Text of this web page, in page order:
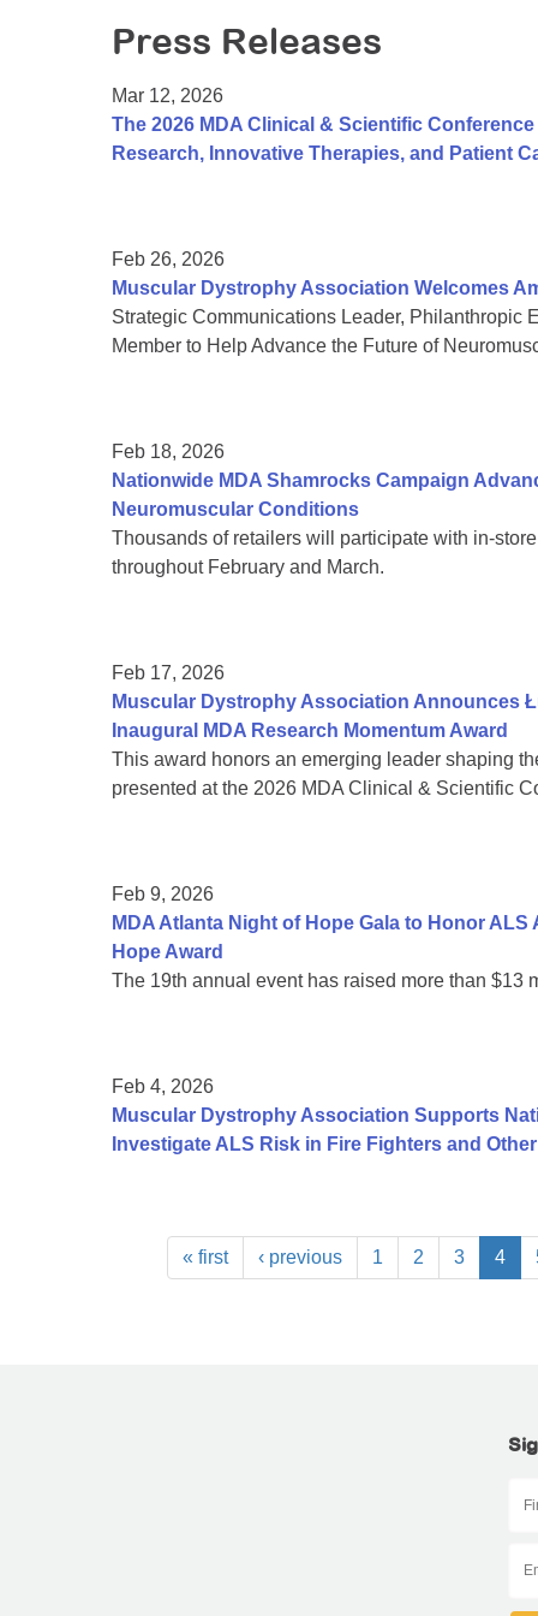
Press Releases
Mar 12, 2026
The 2026 MDA Clinical & Scientific
Research, Innovative Therapies, and Patient
Feb 26, 2026
Muscular Dystrophy Association Welcomes
Strategic Communications Leader, Philanthropic
Member to Help Advance the Future of
Feb 18, 2026
Nationwide MDA Shamrocks Campaign
Neuromuscular Conditions
Thousands of retailers will participate with in-
throughout February and March.
Feb 17, 2026
Muscular Dystrophy Association Announces
Inaugural MDA Research Momentum Award
This award honors an emerging leader shaping
presented at the 2026 MDA Clinical & Scientific
Feb 9, 2026
MDA Atlanta Night of Hope Gala to Honor
Hope Award
The 19th annual event has raised more than $13
Feb 4, 2026
Muscular Dystrophy Association Supports
Investigate ALS Risk in Fire Fighters and
« first ‹ previous 1 2 3 4